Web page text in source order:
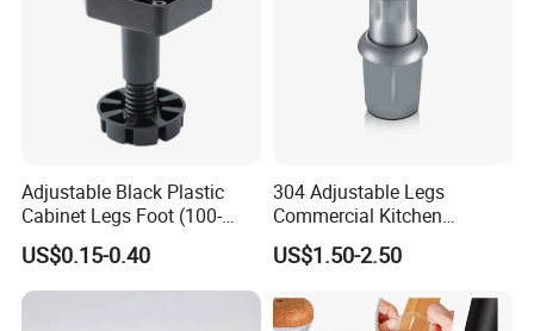
Adjustable Black Plastic
Cabinet Legs Foot (100-
160mm)
US$0.15-0.40
304 Adjustable Legs
Commercial Kitchen
Equipment Metal Feet with
Stainless Steel Cladding
US$1.50-2.50